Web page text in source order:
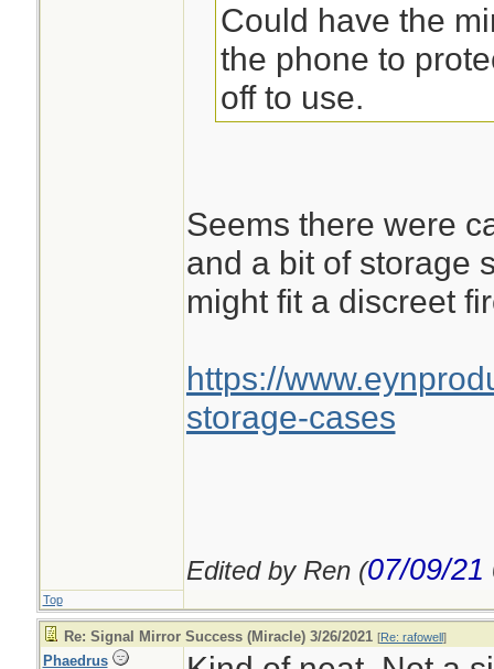
Could have the
the phone to
off to use.
Seems there were
and a bit of storage
might fit a discreet
https://
storage-cases
Edited by Ren (07/09/21
Top
Re: Signal Mirror Success (Miracle) 3/26/2021 [Re: rafowell]
Phaedrus